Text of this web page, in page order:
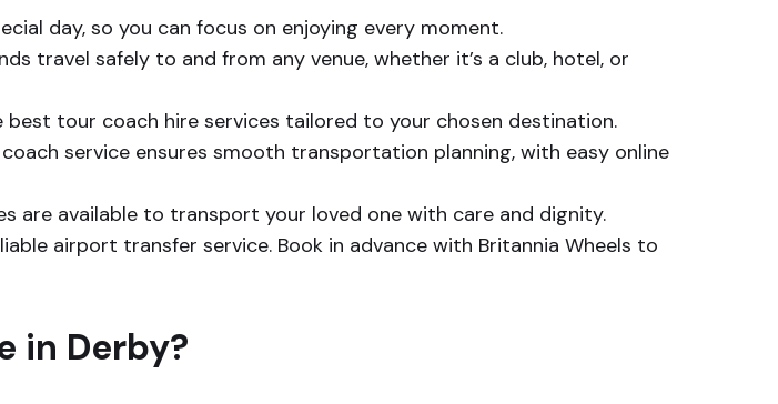
day, so you can focus on enjoying every moment.
travel safely to and from any venue, whether it’s a club, hotel, or
tour coach hire services tailored to your chosen destination.
service ensures smooth transportation planning, with easy online
are available to transport your loved one with care and dignity.
airport transfer service. Book in advance with Britannia Wheels to
in Derby?